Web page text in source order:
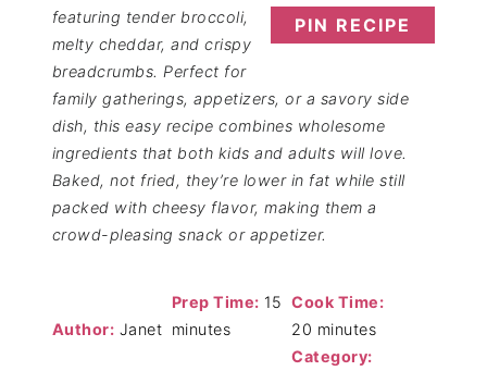
PIN RECIPE
featuring tender broccoli,
melty cheddar, and crispy
breadcrumbs. Perfect for
family gatherings, appetizers, or a savory side
dish, this easy recipe combines wholesome
ingredients that both kids and adults will love.
Baked, not fried, they’re lower in fat while still
packed with cheesy flavor, making them a
crowd-pleasing snack or appetizer.
Author: Janet
Prep Time: 15
minutes
Cook Time:
20 minutes
Category: